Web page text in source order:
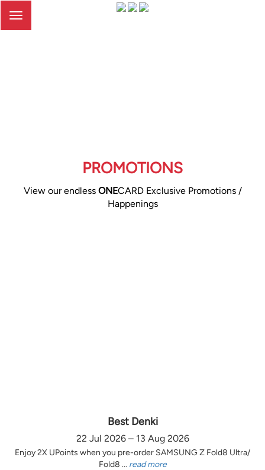
Toggle
PROMOTIONS
View our endless ONECARD Exclusive Promotions /
Happenings
Best Denki
22 Jul 2026 – 13 Aug 2026
Enjoy 2X UPoints when you pre-order SAMSUNG Z Fold8 Ultra/
Fold8 ... read more